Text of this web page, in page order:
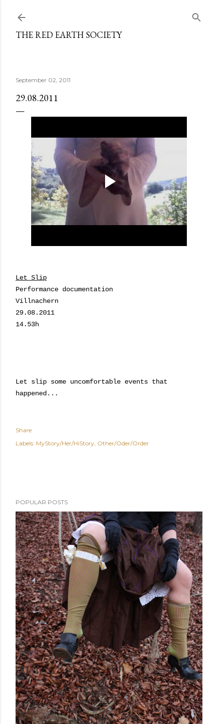
THE RED EARTH SOCIETY
September 02, 2011
29.08.2011
Let Slip
Performance documentation
Villnachern
29.08.2011
14.53h
Let slip some uncomfortable events that
happened...
Share
Labels: MyStory/Her/HiStory Other/Oder/Order
POPULAR POSTS